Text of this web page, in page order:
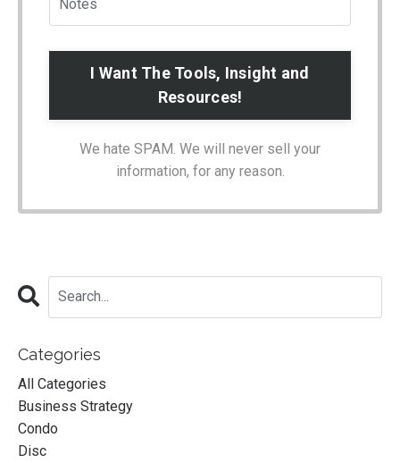
We hate SPAM. We will never sell your
information, for any reason.
Categories
All Categories
Business Strategy
Condo
Disc